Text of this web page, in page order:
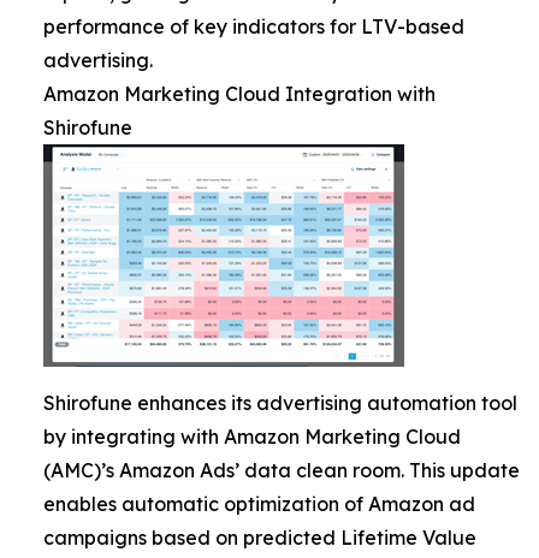
performance of key indicators for LTV-based
advertising.
Amazon Marketing Cloud Integration with
Shirofune
Shirofune enhances its advertising automation tool
by integrating with Amazon Marketing Cloud
(AMC)’s Amazon Ads’ data clean room. This update
enables automatic optimization of Amazon ad
campaigns based on predicted Lifetime Value